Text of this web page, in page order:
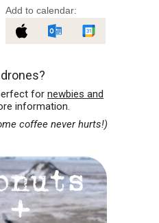
Add to calendar:
for newbies and
information.
coffee never hurts!)